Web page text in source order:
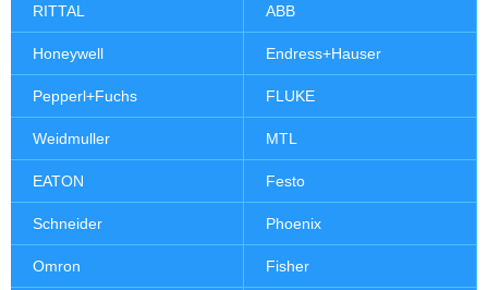
RITTAL ABB
Honeywell Endress+Hauser
Pepperl+Fuchs FLUKE
Weidmuller MTL
EATON Festo
Schneider Phoenix
Omron Fisher